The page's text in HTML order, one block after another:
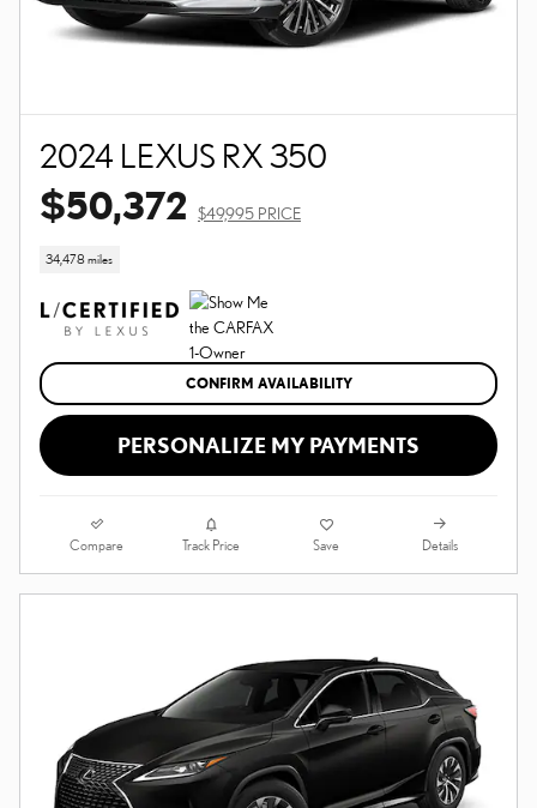
2024 LEXUS RX 350
$50,372 $49,995 PRICE
34,478 miles
CONFIRM AVAILABILITY
PERSONALIZE MY PAYMENTS
Compare Track Price Save Details